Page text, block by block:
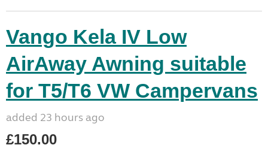
Vango Kela IV Low
AirAway Awning suitable
for T5/T6 VW Campervans
added 23 hours ago
£150.00